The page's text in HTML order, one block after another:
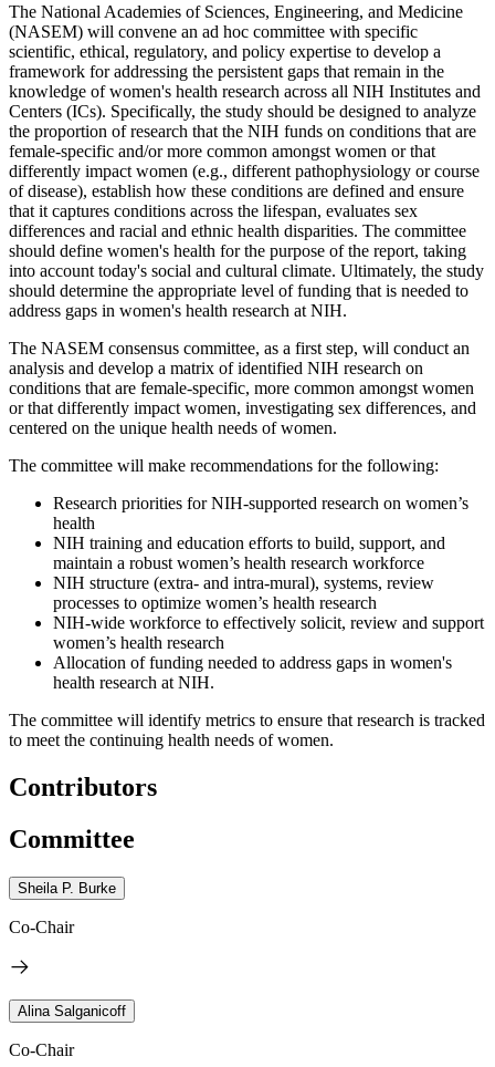
The National Academies of Sciences, Engineering, and Medicine
(NASEM) will convene an ad hoc committee with specific
scientific, ethical, regulatory, and policy expertise to develop a
framework for addressing the persistent gaps that remain in the
knowledge of women's health research across all NIH Institutes and
Centers (ICs). Specifically, the study should be designed to analyze
the proportion of research that the NIH funds on conditions that are
female-specific and/or more common amongst women or that
differently impact women (e.g., different pathophysiology or course
of disease), establish how these conditions are defined and ensure
that it captures conditions across the lifespan, evaluates sex
differences and racial and ethnic health disparities. The committee
should define women's health for the purpose of the report, taking
into account today's social and cultural climate. Ultimately, the study
should determine the appropriate level of funding that is needed to
address gaps in women's health research at NIH.
The NASEM consensus committee, as a first step, will conduct an
analysis and develop a matrix of identified NIH research on
conditions that are female-specific, more common amongst women
or that differently impact women, investigating sex differences, and
centered on the unique health needs of women.
The committee will make recommendations for the following:
Research priorities for NIH-supported research on women’s
health
NIH training and education efforts to build, support, and
maintain a robust women’s health research workforce
NIH structure (extra- and intra-mural), systems, review
processes to optimize women’s health research
NIH-wide workforce to effectively solicit, review and support
women’s health research
Allocation of funding needed to address gaps in women's
health research at NIH.
The committee will identify metrics to ensure that research is tracked
to meet the continuing health needs of women.
Contributors
Committee
Sheila P. Burke
Co-Chair
Alina Salganicoff
Co-Chair